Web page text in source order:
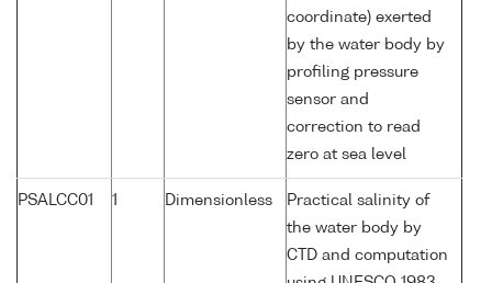
coordinate) exerted
by the water body by
profiling pressure
sensor and
correction to read
zero at sea level
PSALCC01 1 Dimensionless
Practical salinity of
the water body by
CTD and computation